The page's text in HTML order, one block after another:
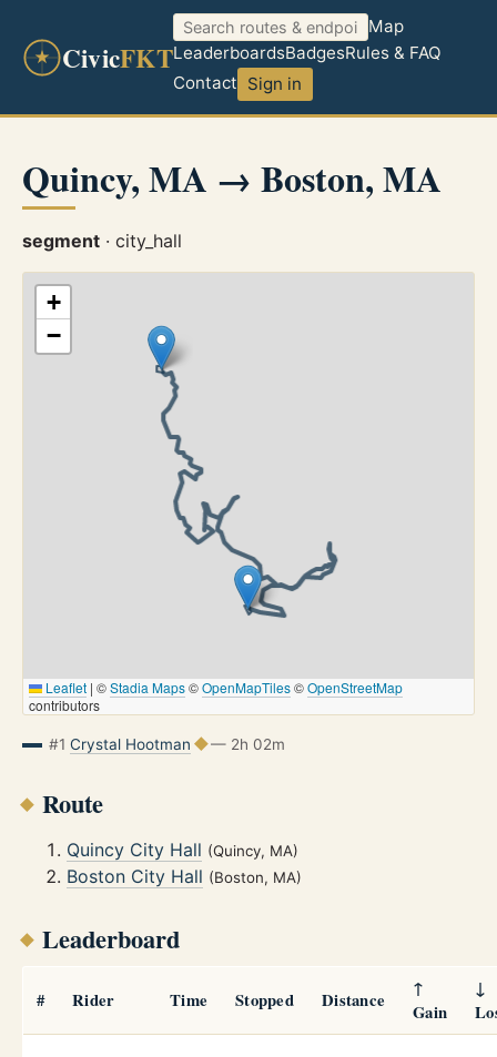
CivicFKT
Map
LeaderboardsBadgesRules & FAQ
Contact Sign in
Quincy, MA → Boston, MA
segment · city_hall
+
−
Leaflet | ©Stadia Maps©OpenMapTiles©OpenStreetMap
contributors
#1 Crystal Hootman — 2h 02m
Route
Quincy City Hall (Quincy, MA)
Boston City Hall (Boston, MA)
Leaderboard
# Rider Time Stopped Distance
↑
Gain
↓